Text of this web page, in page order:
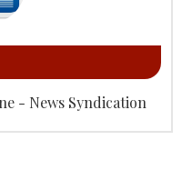
- News Syndication